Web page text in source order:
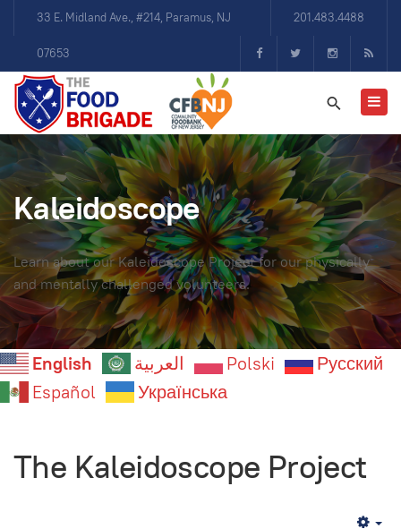
33 E. Midland Ave., #214, Paramus, NJ
07653
201.483.4488
Kaleidoscope
Learn about our Kaleidoscope Project for our physically
and mentally challenged volunteers.
English العربية Polski
Русский
Español
Українська
The Kaleidoscope Project